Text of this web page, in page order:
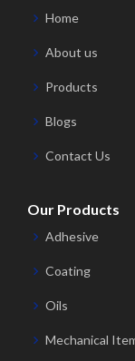
Home
About us
Products
Blogs
Contact Us
Our Products
Adhesive
Coating
Oils
Mechanical